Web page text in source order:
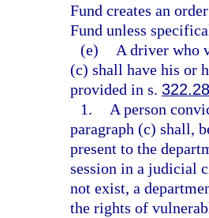
Fund creates an
Fund unless
(e)
A driver who
(c) shall have his or
provided in s. 322.28
1.
A person
paragraph (c) shall,
present to the
session in a judicial
not exist, a
the rights of